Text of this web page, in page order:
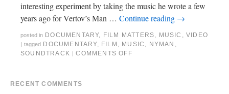
interesting experiment by taking the music he wrote a few
years ago for Vertov’s Man … Continue reading →
posted in DOCUMENTARY, FILM MATTERS, MUSIC ,VIDEO
tagged DOCUMENTARY, FILM , MUSIC , NYMAN ,
SOUNDTRACK
COMMENTS OFF
RECENT COMMENTS